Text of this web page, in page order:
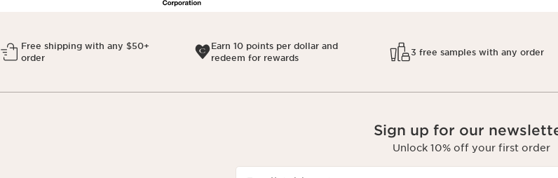
Free shipping with any $50+
order
Earn 10 points per dollar and
redeem for rewards
3 free samples with any order
Sign up for our
Unlock 10% off your first order